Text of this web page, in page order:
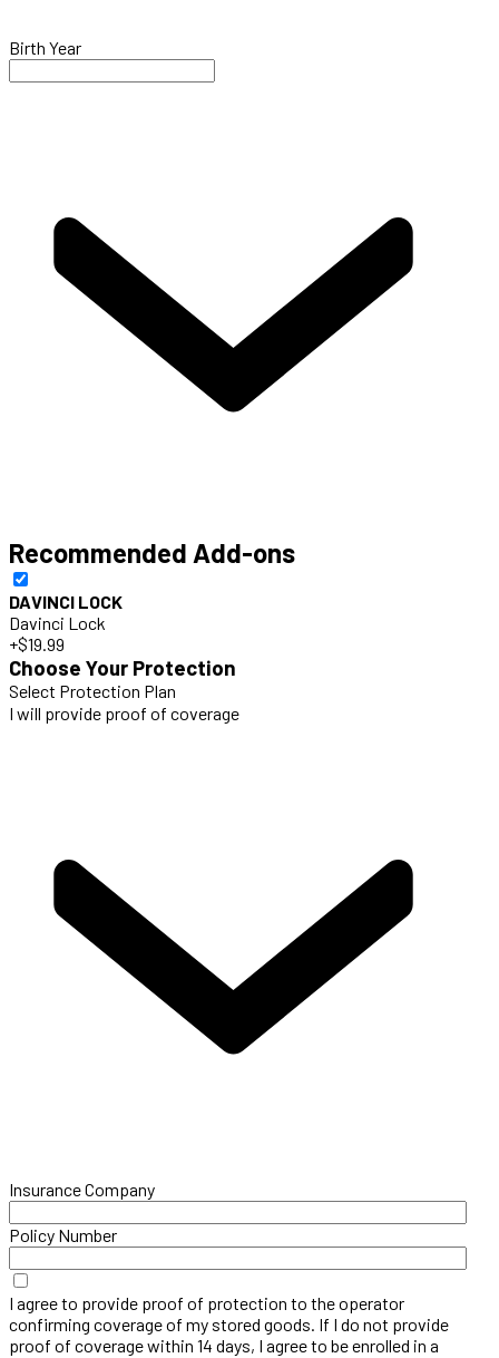
Birth Year
Recommended Add-ons
DAVINCI LOCK
Davinci Lock
+$19.99
Choose Your Protection
Select Protection Plan
I will provide proof of coverage
Insurance Company
Policy Number
I agree to provide proof of protection to the operator
confirming coverage of my stored goods. If I do not provide
proof of coverage within 14 days, I agree to be enrolled in a